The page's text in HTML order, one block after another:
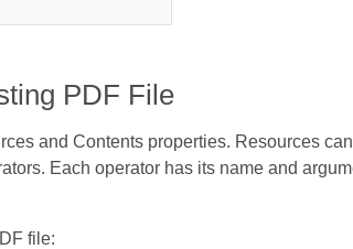
PDF File
and Contents properties. Resources
Each operator has its name and
file: